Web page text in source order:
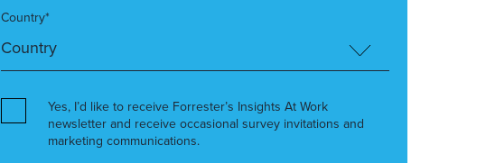
Country*
Yes, I’d like to receive Forrester’s Insights At Work
newsletter and receive occasional survey invitations and
marketing communications.